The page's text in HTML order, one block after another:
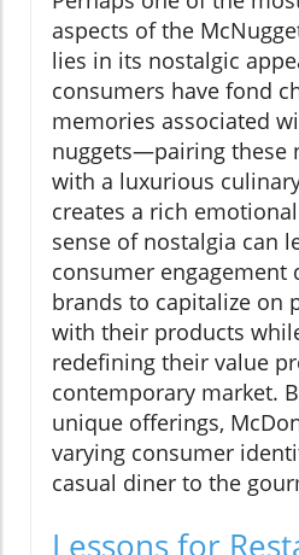
aspects of the
lies in its nostalgic
consumers have fond
memories associated
nuggets—pairing these
with a luxurious
creates a rich
sense of nostalgia can
consumer engagement
brands to capitalize on
with their products
redefining their value
contemporary market.
unique offerings,
varying consumer
casual diner to the
Lessons for